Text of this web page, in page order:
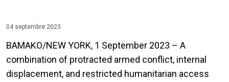
04 septembre 2023
BAMAKO/NEW YORK, 1 September 2023 – A
combination of protracted armed conflict, internal
displacement, and restricted humanitarian access